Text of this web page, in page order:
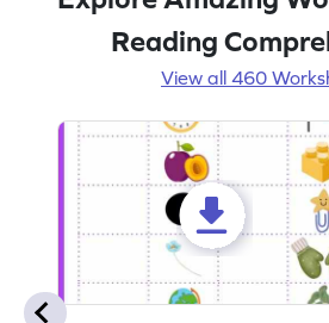
Reading
View all 460